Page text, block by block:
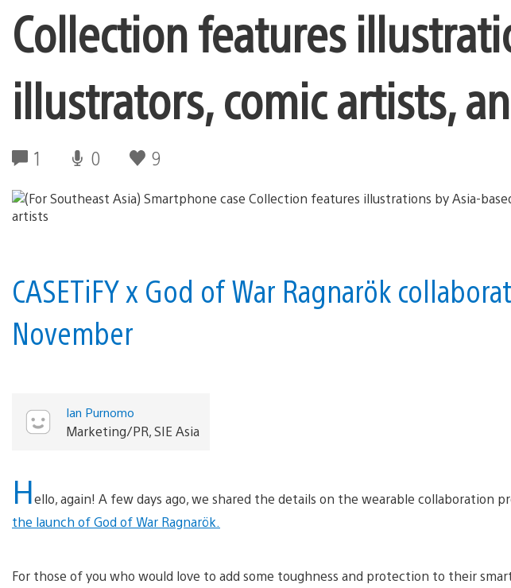
Collection features
illustrators, comic artists,
1 0 9
CASETiFY x God of War Ragnarök
November
Ian Purnomo
Marketing/PR, SIE Asia
Hello, again! A few days ago, we shared the details on the wearable collaboration
the launch of God of War Ragnarök.
For those of you who would love to add some toughness and protection to their